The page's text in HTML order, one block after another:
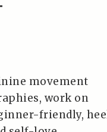
movement
work on
friendly,